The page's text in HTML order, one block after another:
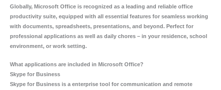
Globally, Microsoft Office is recognized as a leading and reliable office
productivity suite, equipped with all essential features for seamless working
with documents, spreadsheets, presentations, and beyond. Perfect for
professional applications as well as daily chores – in your residence, school
environment, or work setting.
What applications are included in Microsoft Office?
Skype for Business
Skype for Business is a enterprise tool for communication and remote